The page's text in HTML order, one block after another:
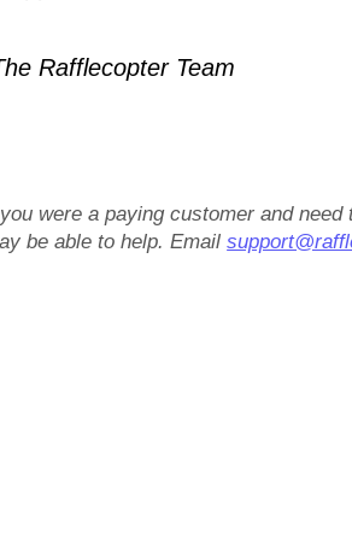
Rafflecopter Team
were a paying customer and
be able to help. Email